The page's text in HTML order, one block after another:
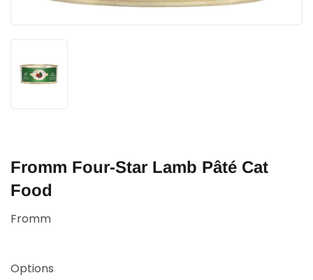
Fromm Four-Star Lamb Pâté Cat
Food
Fromm
Options